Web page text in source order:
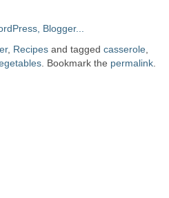
, Recipes and tagged casserole
. Bookmark the permalink